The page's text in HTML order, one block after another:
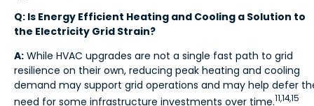
Q: Is Energy Efficient Heating and Cooling a Solution to
the Electricity Grid Strain?
A: While HVAC upgrades are not a single fast path to grid
resilience on their own, reducing peak heating and cooling
demand may support grid operations and may help defer
need for some infrastructure investments over time.11,14,15